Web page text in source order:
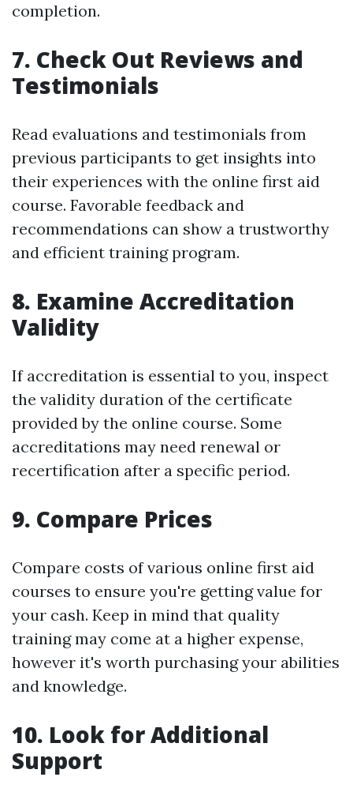
completion.
7. Check Out Reviews and
Testimonials
Read evaluations and testimonials from
previous participants to get insights into
their experiences with the online first aid
course. Favorable feedback and
recommendations can show a trustworthy
and efficient training program.
8. Examine Accreditation
Validity
If accreditation is essential to you, inspect
the validity duration of the certificate
provided by the online course. Some
accreditations may need renewal or
recertification after a specific period.
9. Compare Prices
Compare costs of various online first aid
courses to ensure you're getting value for
your cash. Keep in mind that quality
training may come at a higher expense,
however it's worth purchasing your abilities
and knowledge.
10. Look for Additional
Support